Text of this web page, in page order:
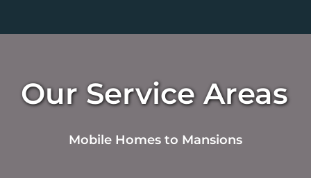
Our Service Areas
Mobile Homes to Mansions